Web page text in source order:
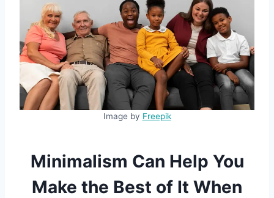
Image by Freepik
Minimalism Can Help You
Make the Best of It When